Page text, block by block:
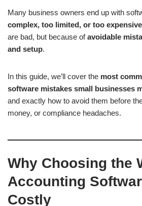
Many business owners end up with
complex, too limited, or too expensive
are bad, but because ofavoidable
and setup.
In this guide, we’ll cover the most
software mistakes small businesses
and exactly how to avoid them before
money, or compliance headaches.
Why Choosing the
Accounting
Costly